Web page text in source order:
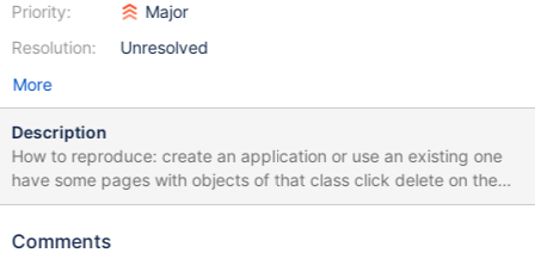
Priority:
Resolution:
Major
Unresolved
More
Description
How to reproduce: create an application or use an existing one
have some pages with objects of that class click delete on the
class page (with an advanced user): a warning will be displayed
checkboxes will be displayed to check the boxes of the pages to
Comments